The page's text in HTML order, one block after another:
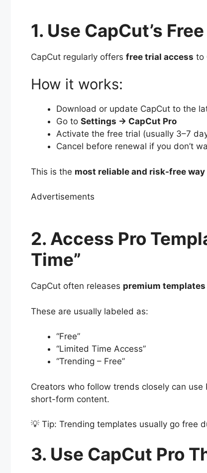
1. Use CapCut’s
CapCut regularly offers free trial access to
How it works:
Download or update CapCut to the
Go to Settings → CapCut Pro
Activate the free trial (usually 3–7
Cancel before renewal if you don’t
This is the most reliable and risk-free way
Advertisements
2. Access Pro
Time”
CapCut often releases premium
These are usually labeled as:
“Free”
“Limited Time Access”
“Trending – Free”
Creators who follow trends closely can use
short-form content.
💡 Tip: Trending templates usually go free
3. Use CapCut Pro